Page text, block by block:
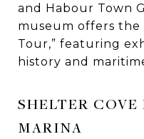
and Habour Town
museum offers the
Tour,” featuring
history and
SHELTER
MARINA